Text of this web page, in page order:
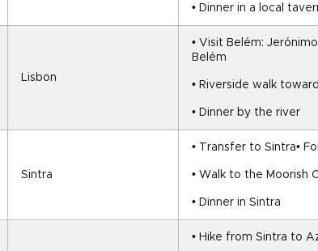
• Dinner in a local
Lisbon
• Visit Belém:
Belém
• Riverside walk
• Dinner by the river
Sintra
• Transfer to Sintra•
• Walk to the Moorish
• Dinner in Sintra
• Hike from Sintra to